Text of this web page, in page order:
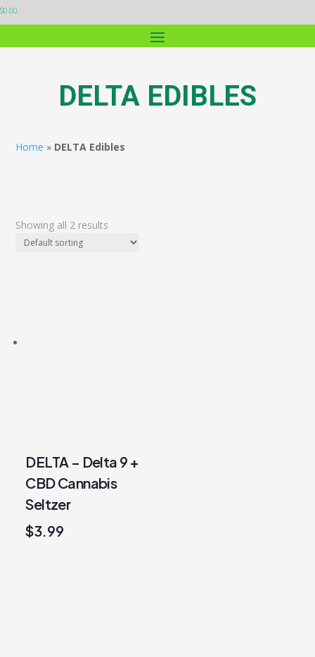
$0.00
DELTA EDIBLES
Home » DELTA Edibles
Showing all 2 results
DELTA – Delta 9 +
CBD Cannabis
Seltzer
$3.99